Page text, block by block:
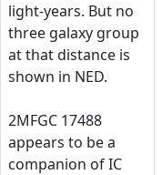
light-years. But no
three galaxy group
at that distance is
shown in NED.
2MFGC 17488
appears to be a
companion of IC